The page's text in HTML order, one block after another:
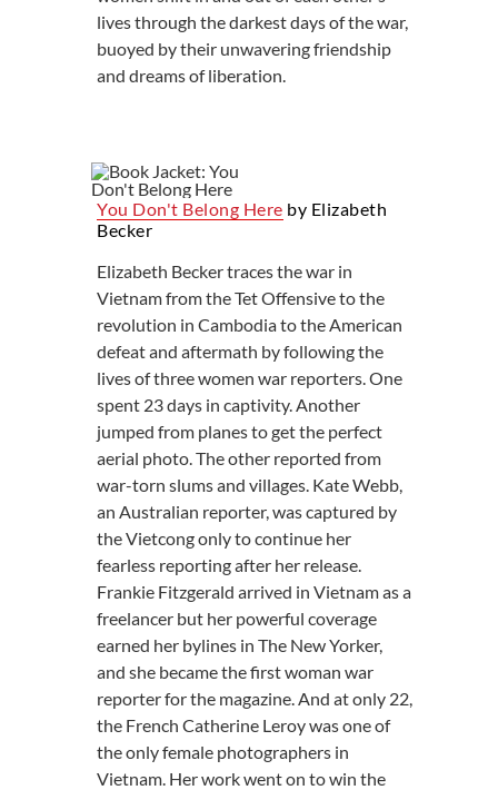
lives through the darkest days of the war,
buoyed by their unwavering friendship
and dreams of liberation.
You Don't Belong Here by Elizabeth
Becker
Elizabeth Becker traces the war in
Vietnam from the Tet Offensive to the
revolution in Cambodia to the American
defeat and aftermath by following the
lives of three women war reporters. One
spent 23 days in captivity. Another
jumped from planes to get the perfect
aerial photo. The other reported from
war-torn slums and villages. Kate Webb,
an Australian reporter, was captured by
the Vietcong only to continue her
fearless reporting after her release.
Frankie Fitzgerald arrived in Vietnam as a
freelancer but her powerful coverage
earned her bylines in The New Yorker,
and she became the first woman war
reporter for the magazine. And at only 22,
the French Catherine Leroy was one of
the only female photographers in
Vietnam. Her work went on to win the